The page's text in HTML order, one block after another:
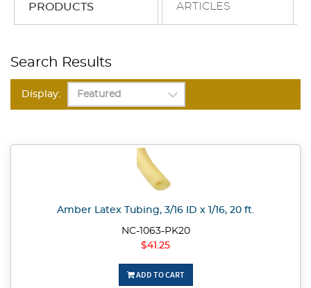
PRODUCTS
ARTICLES
Search Results
Display:
Amber Latex Tubing, 3/16 ID x 1/16, 20 ft.
NC-1063-PK20
$41.25
ADD TO CART